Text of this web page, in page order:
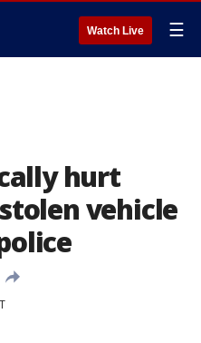
Watch Live ☰
hurt
vehicle